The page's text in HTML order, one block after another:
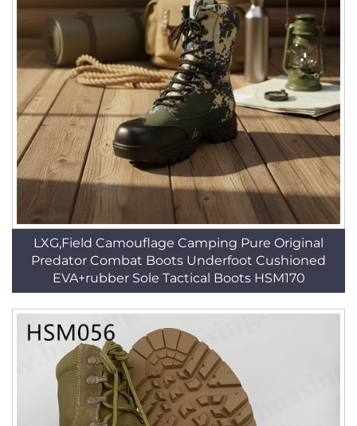
LXG,Field Camouflage Camping Pure Original
Predator Combat Boots Underfoot Cushioned
EVA+rubber Sole Tactical Boots HSM170